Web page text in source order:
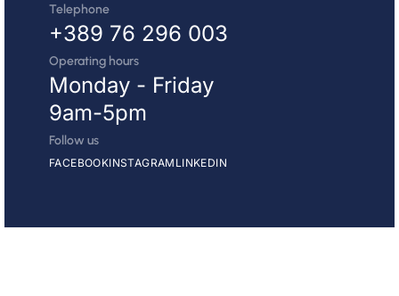
Telephone
+389 76 296 003
Operating hours
Monday - Friday
9am-5pm
Follow us
FACEBOOKINSTAGRAM LINKEDIN